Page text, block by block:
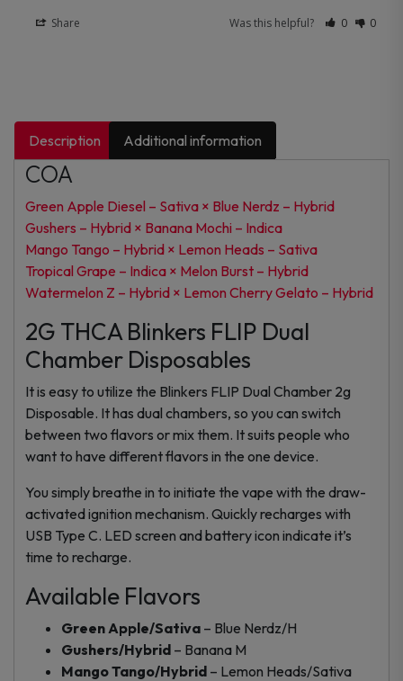
Share Was this helpful? 0 0
Description Additional information
COA
Green Apple Diesel – Sativa × Blue Nerdz – Hybrid
Gushers – Hybrid × Banana Mochi – Indica
Mango Tango – Hybrid × Lemon Heads – Sativa
Tropical Grape – Indica × Melon Burst – Hybrid
Watermelon Z – Hybrid × Lemon Cherry Gelato – Hybrid
2G THCA Blinkers FLIP Dual
Chamber Disposables
It is easy to utilize the Blinkers FLIP Dual Chamber 2g
Disposable. It has dual chambers, so you can switch
between two flavors or mix them. It suits people who
want to have different flavors in the one device.
You simply breathe in to initiate the vape with the draw-
activated ignition mechanism. Quickly recharges with
USB Type C. LED screen and battery icon indicate it’s
time to recharge.
Available Flavors
Green Apple/Sativa – Blue Nerdz/H
Gushers/Hybrid – Banana M
Mango Tango/Hybrid – Lemon Heads/Sativa